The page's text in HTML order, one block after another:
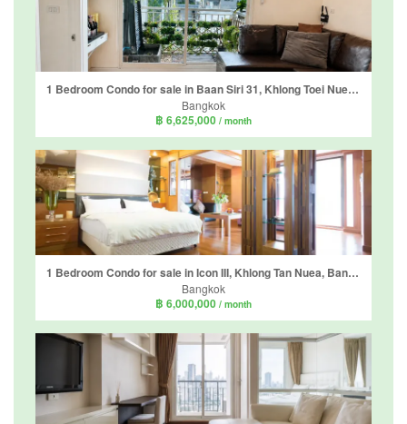
1 Bedroom Condo for sale in Baan Siri 31, Khlong Toei Nuea, Bangkok near BTS Phrom Phong
Bangkok
฿ 6,625,000 / month
1 Bedroom Condo for sale in Icon III, Khlong Tan Nuea, Bangkok near BTS Thong Lo
Bangkok
฿ 6,000,000 / month